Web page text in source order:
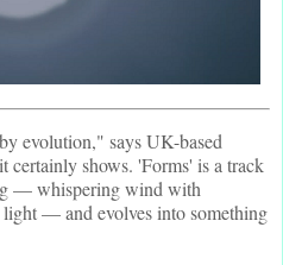
evolution," says UK-based
certainly shows. 'Forms' is a track
— whispering wind with
— and evolves into something